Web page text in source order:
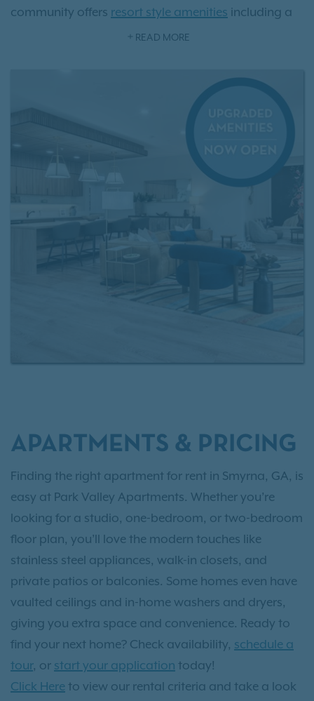
community offers resort style amenities including a
sparkling pool, state-of-the-art fitness center, and an
from Atlanta and surrounded by Smyrna’s vibrant
Market Village, upscale dining, and 29 scenic parks,
Park Valley delivers the perfect balance of luxury and
convenience. As an IRT resident, you'll also have
Exclusive Resident Benefits!
leasing team
READ MORE
APARTMENTS & PRICING
Finding the right apartment for rent in Smyrna, GA, is
easy at Park Valley Apartments. Whether you’re
looking for a studio, one-bedroom, or two-bedroom
floor plan, you’ll love the modern touches like
stainless steel appliances, walk-in closets, and
private patios or balconies. Some homes even have
vaulted ceilings and in-home washers and dryers,
giving you extra space and convenience. Ready to
find your next home? Check availability, schedule a
tour, or start your application today!
Click Here to view our rental criteria and take a look